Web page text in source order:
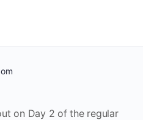
on Day 2 of the regular